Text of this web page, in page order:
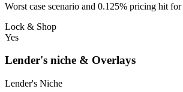
Worst case scenario and 0.125% pricing hit
Lock & Shop
Yes
Lender's niche & Overlays
Lender's Niche